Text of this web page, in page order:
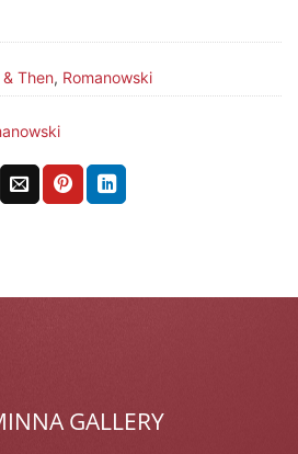
Then, Romanowski
GALLERY